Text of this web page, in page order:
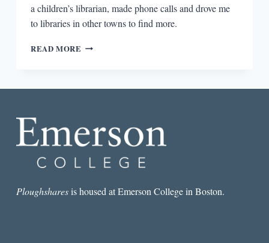
a children’s librarian, made phone calls and drove me
to libraries in other towns to find more.
READ MORE SOPHIE’S
Ploughsharesis housed at Emerson College in Boston.